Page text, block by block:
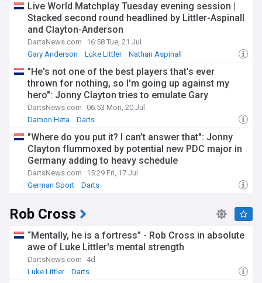
Live World Matchplay Tuesday evening session |
Stacked second round headlined by Littler-Aspinall
and Clayton-Anderson
DartsNews.com
16:58 Tue, 21 Jul
Gary Anderson
Luke Littler Nathan Aspinall
"He's not one of the best players that's ever
thrown for nothing, so I'm going up against my
hero": Jonny Clayton tries to emulate Gary
Anderson ahead of dream clash
DartsNews.com
06:53 Mon, 20 Jul
Damon Heta
Darts
"Where do you put it? I can’t answer that": Jonny
Clayton flummoxed by potential new PDC major in
Germany adding to heavy schedule
DartsNews.com
15:29 Fri, 17 Jul
German Sport
Darts
Rob Cross
“Mentally, he is a fortress” - Rob Cross in absolute
awe of Luke Littler's mental strength
DartsNews.com
4d
Luke Littler
Darts